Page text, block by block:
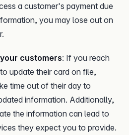
a customer's payment due
you may lose out on
customers: If you reach
update their card on file,
time out of their day to
information. Additionally,
the information can lead to
they expect you to provide.